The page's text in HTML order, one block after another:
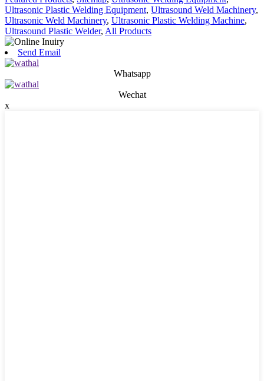
Ultrasonic Plastic Welding Equipment, Ultrasound Weld Machinery,
Ultrasonic Weld Machinery, Ultrasonic Plastic Welding Machine,
Ultrasound Plastic Welder, All Products
Send Email
Whatsapp
Wechat
x